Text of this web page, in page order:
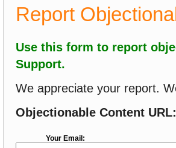
Report
Use this form to report
Support.
We appreciate your report.
Objectionable Content URL:
Your Email: